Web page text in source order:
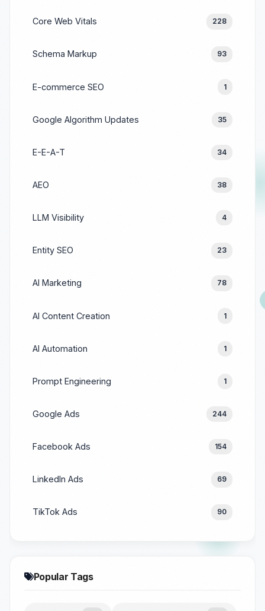
Core Web Vitals 228
Schema Markup 93
E-commerce SEO 1
Google Algorithm Updates 35
E-E-A-T 34
AEO 38
LLM Visibility 4
Entity SEO 23
AI Marketing 78
AI Content Creation 1
AI Automation 1
Prompt Engineering 1
Google Ads 244
Facebook Ads 154
LinkedIn Ads 69
TikTok Ads 90
Popular Tags